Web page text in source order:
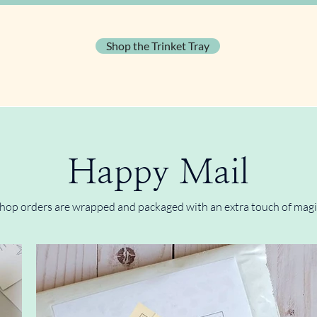
Shop the Trinket Tray
Happy Mail
orders are wrapped and packaged with an extra touch of